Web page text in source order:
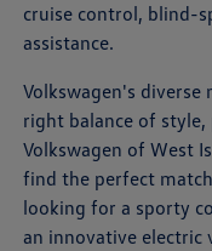
cruise control, blind-
assistance.
Volkswagen's
right balance of
Volkswagen of West
find the perfect
looking for a sporty
an innovative electric